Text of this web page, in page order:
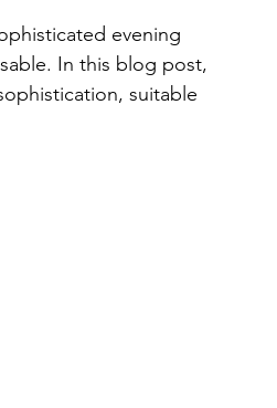
evening
In this blog post,
suitable